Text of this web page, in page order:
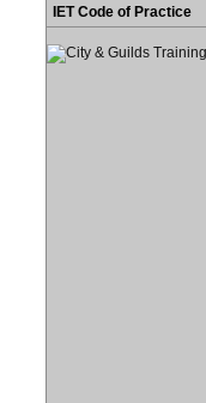
IET Code of Practice